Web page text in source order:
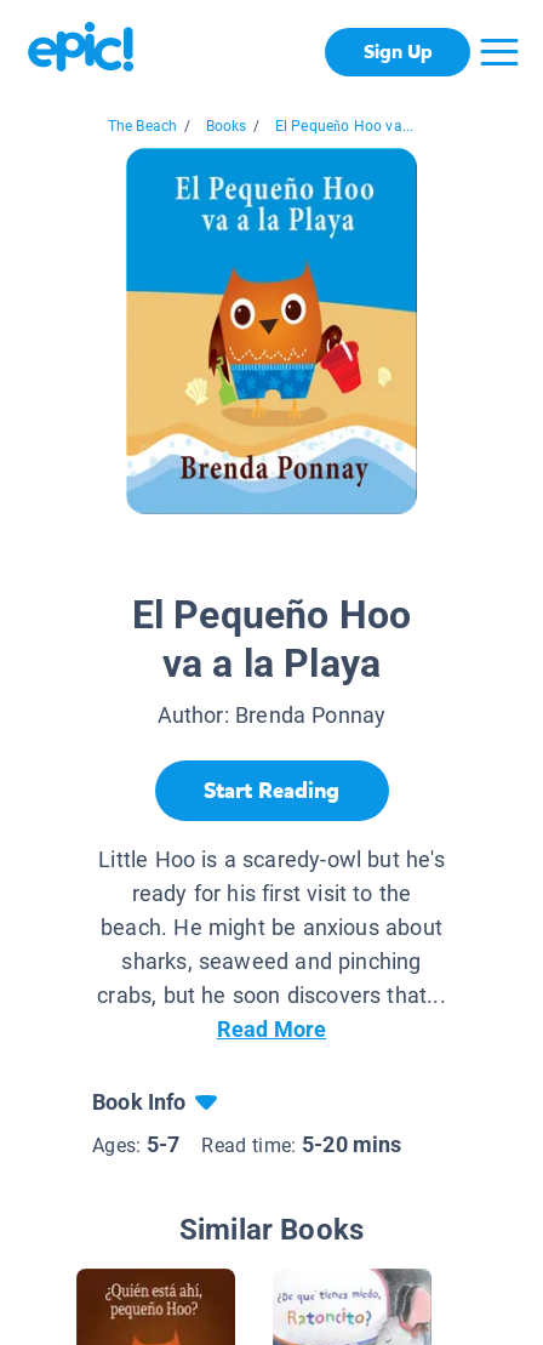
Sign Up
The Beach / Books / El Pequeño Hoo va...
El Pequeño Hoo
va a la Playa
Author: Brenda Ponnay
Start Reading
Little Hoo is a scaredy-owl but he's
ready for his first visit to the
beach. He might be anxious about
sharks, seaweed and pinching
crabs, but he soon discovers that...
Read More
Book Info
Ages: 5-7 Read time: 5-20 mins
Similar Books